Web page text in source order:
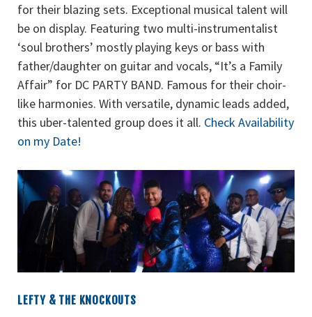
for their blazing sets. Exceptional musical talent will
be on display. Featuring two multi-instrumentalist
‘soul brothers’ mostly playing keys or bass with
father/daughter on guitar and vocals, “It’s a Family
Affair” for DC PARTY BAND. Famous for their choir-
like harmonies. With versatile, dynamic leads added,
this uber-talented group does it all. Check Availability
on my Date!
LEFTY & THE KNOCKOUTS